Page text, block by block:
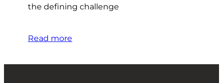
the defining challenge
Read more